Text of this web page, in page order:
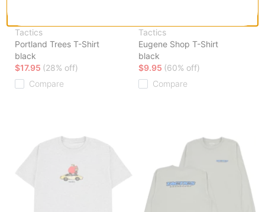
Tactics
Portland Trees T-Shirt
black
$17.95 (28% off)
Compare
Tactics
Eugene Shop T-Shirt
black
$9.95 (60% off)
Compare